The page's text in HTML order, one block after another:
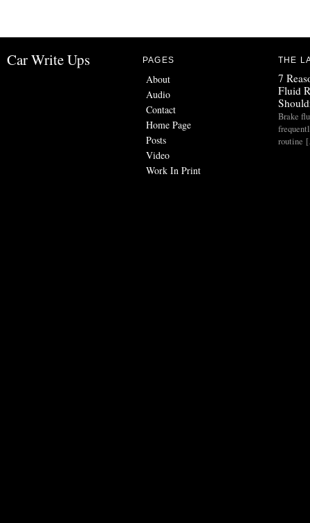
Car Write Ups PAGES
About
Audio
Contact
Home Page
Posts
Video
Work In Print
THE
7
Fluid
Brake
routine